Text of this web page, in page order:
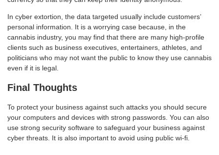
In cyber extortion, the data targeted usually include customers’
personal information. It is a worrying case because, in the
cannabis industry, you may find that there are many high-profile
clients such as business executives, entertainers, athletes, and
politicians who may not want the public to know they use cannabis
even if it is legal.
Final Thoughts
To protect your business against such attacks you should secure
your computers and devices with strong passwords. You can also
use strong security software to safeguard your business against
cyber threats. It is also important to avoid using public wi-fi.